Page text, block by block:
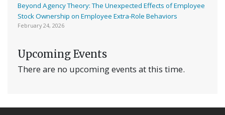
Beyond Agency Theory: The Unexpected Effects of Employee
Stock Ownership on Employee Extra-Role Behaviors
February 24, 2026
Upcoming Events
There are no upcoming events at this time.